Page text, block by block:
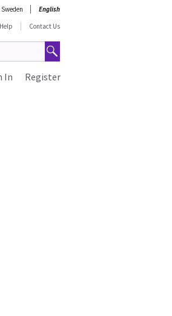
Sweden
English
Help Contact Us
Register
In